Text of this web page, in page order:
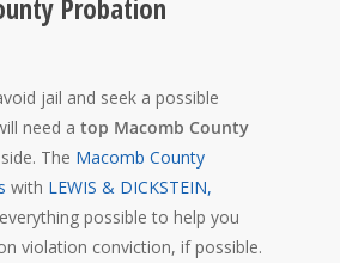
Probation
jail and seek a possible
need a top Macomb County
The Macomb County
with LEWIS & DICKSTEIN,
possible to help you
violation conviction, if possible.